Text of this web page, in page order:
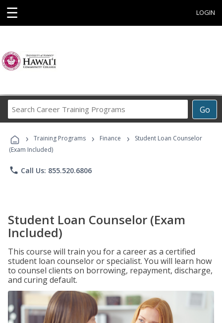
☰ LOGIN
Go
Career
Programs
› Training Programs › Finance ›
Student Loan Counselor
(Exam Included)
phone Call Us: 855.520.6806
Student Loan Counselor (Exam
Included)
This course will train you for a career as a certified
student loan counselor or specialist. You will learn how
to counsel clients on borrowing, repayment, discharge,
and curing default.